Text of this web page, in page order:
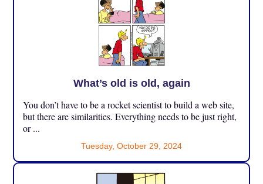
What’s old is old, again
You don’t have to be a rocket scientist to build a web site,
but there are similarities. Everything needs to be just right,
or ...
Tuesday, October 29, 2024